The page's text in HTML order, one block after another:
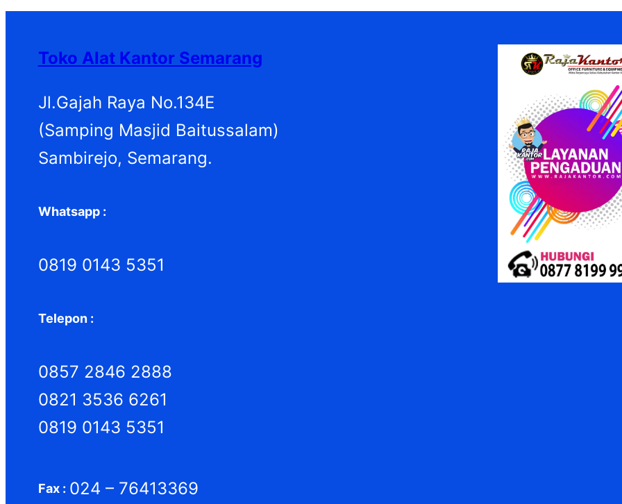
e
Toko Alat Kantor Semarang
Jl.Gajah Raya No.134E
(Samping Masjid Baitussalam)
Sambirejo, Semarang.
Whatsapp :
0819 0143 5351
Telepon :
0857 2846 2888
0821 3536 6261
0819 0143 5351
Fax : 024 – 76413369